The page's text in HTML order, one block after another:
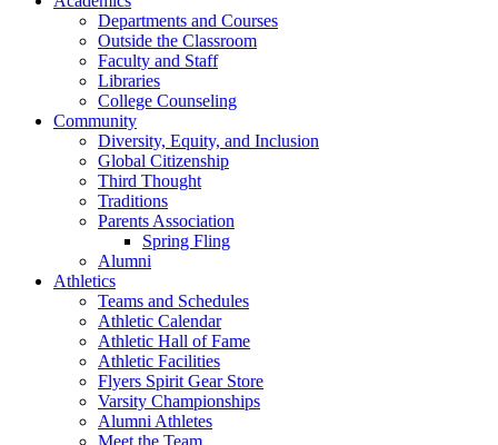
Departments and Courses
Outside the Classroom
Faculty and Staff
Libraries
College Counseling
Community
Diversity, Equity, and Inclusion
Global Citizenship
Third Thought
Traditions
Parents Association
Spring Fling
Alumni
Athletics
Teams and Schedules
Athletic Calendar
Athletic Hall of Fame
Athletic Facilities
Flyers Spirit Gear Store
Varsity Championships
Alumni Athletes